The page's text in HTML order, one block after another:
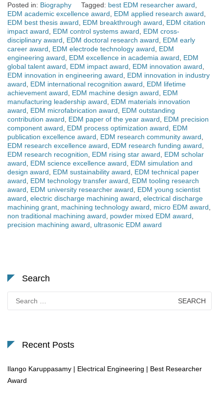
Posted in: Biography Tagged: best EDM researcher award
EDM academic excellence award
EDM applied research award
EDM best thesis award
EDM breakthrough award
EDM citation
impact award
EDM control systems award
EDM cross-
disciplinary award
EDM doctoral research award
EDM early
career award
EDM electrode technology award
EDM
engineering award
EDM excellence in academia award
EDM
global talent award
EDM impact award EDM innovation award
EDM innovation in engineering award
EDM innovation in industry
award
EDM international recognition award
EDM lifetime
achievement award
EDM machine design award
EDM
manufacturing leadership award
EDM materials innovation
award
EDM microfabrication award
EDM outstanding
contribution award
EDM paper of the year award
EDM precision
component award
EDM process optimization award
EDM
publication excellence award
EDM research community award
EDM research excellence award
EDM research funding award
EDM research recognition
EDM rising star award
EDM scholar
award
EDM science excellence award
EDM simulation and
design award
EDM sustainability award
EDM technical paper
award
EDM technology transfer award
EDM tooling research
award
EDM university researcher award
EDM young scientist
award electric discharge machining award electrical discharge
machining grant machining technology award micro EDM award
non traditional machining award
powder mixed EDM award
precision machining award
ultrasonic EDM award
Search
for:
Recent Posts
Ilango Karuppasamy | Electrical Engineering | Best Researcher
Award